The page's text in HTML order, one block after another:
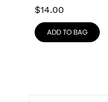
$14.00
ADD TO BAG